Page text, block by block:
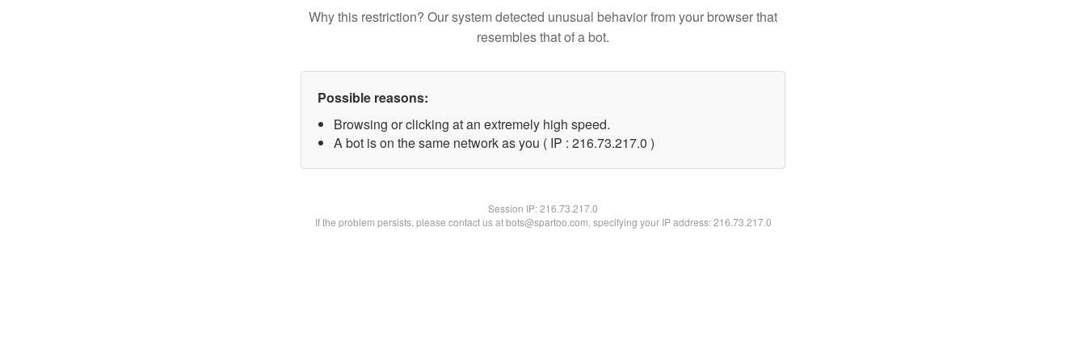
Why this restriction? Our system detected unusual behavior from your browser that
resembles that of a bot.
Possible reasons:
Browsing or clicking at an extremely high speed.
A bot is on the same network as you ( IP : 216.73.217.0 )
Session IP:216.73.217.0
If the problem persists, please contact us at bots@spartoo.com, specifying your IP address: 216.73.217.0